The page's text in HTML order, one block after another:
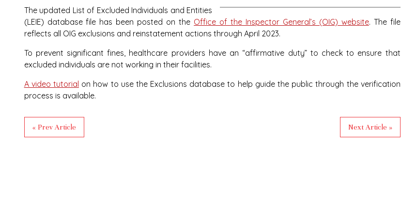
The updated List of Excluded Individuals and Entities
(LEIE) database file has been posted on the Office of the Inspector General’s (OIG) website. The file
reflects all OIG exclusions and reinstatement actions through April 2023.
To prevent significant fines, healthcare providers have an “affirmative duty” to check to ensure that
excluded individuals are not working in their facilities.
A video tutorial on how to use the Exclusions database to help guide the public through the verification
process is available.
« Prev Article Next Article »